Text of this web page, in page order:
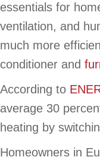
essentials for
ventilation, and
much more
conditioner and
According to
average 30
heating by
Homeowners in